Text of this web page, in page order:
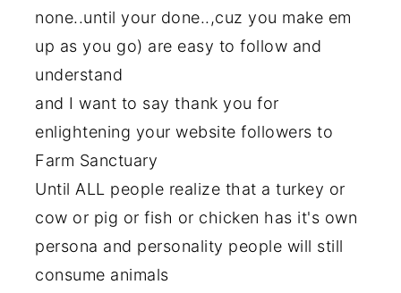
none..until your done..,cuz you make em
up as you go) are easy to follow and
understand
and I want to say thank you for
enlightening your website followers to
Farm Sanctuary
Until ALL people realize that a turkey or
cow or pig or fish or chicken has it's own
persona and personality people will still
consume animals